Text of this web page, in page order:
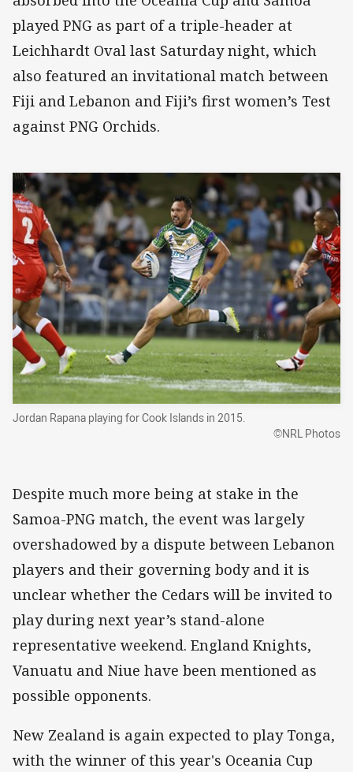
played PNG as part of a triple-header at
Leichhardt Oval last Saturday night, which
also featured an invitational match between
Fiji and Lebanon and Fiji’s first women’s Test
against PNG Orchids.
Jordan Rapana playing for Cook Islands in 2015.
©NRL Photos
Despite much more being at stake in the
Samoa-PNG match, the event was largely
overshadowed by a dispute between Lebanon
players and their governing body and it is
unclear whether the Cedars will be invited to
play during next year’s stand-alone
representative weekend. England Knights,
Vanuatu and Niue have been mentioned as
possible opponents.
New Zealand is again expected to play Tonga,
with the winner of this year's Oceania Cup